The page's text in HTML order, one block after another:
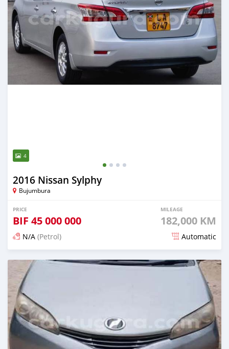
4
2016 Nissan Sylphy
Bujumbura
PRICE
BIF 45 000 000
MILEAGE
182,000 KM
N/A (Petrol) Automatic
Posted 12 months ago